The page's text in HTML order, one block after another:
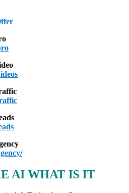
AI WHAT IS IT